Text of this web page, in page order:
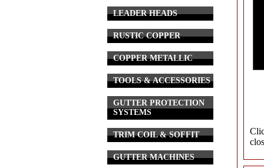
LEADER HEADS
RUSTIC COPPER
COPPER METALLIC
TOOLS & ACCESSORIES
GUTTER PROTECTION
SYSTEMS
TRIM COIL & SOFFIT
GUTTER MACHINES